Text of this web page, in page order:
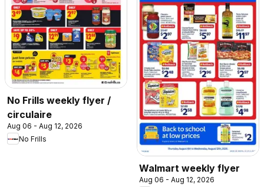
No Frills weekly flyer /
circulaire
Aug 06 - Aug 12, 2026
No Frills
Walmart weekly flyer
Aug 06 - Aug 12, 2026